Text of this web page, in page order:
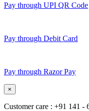
Pay through UPI QR Code
Pay through Debit Card
Pay through Razor Pay
×
Customer care : +91 141 -